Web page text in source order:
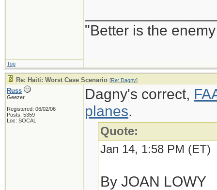
"Better is the
Top
Re: Haiti: Worst Case Scenario [Re: Dagny]
Russ
Geezer
Registered: 06/02/06
Posts: 5359
Loc: SOCAL
Dagny's correct,
planes.
Quote:
Jan 14, 1:58 PM (ET)
By JOAN LOWY